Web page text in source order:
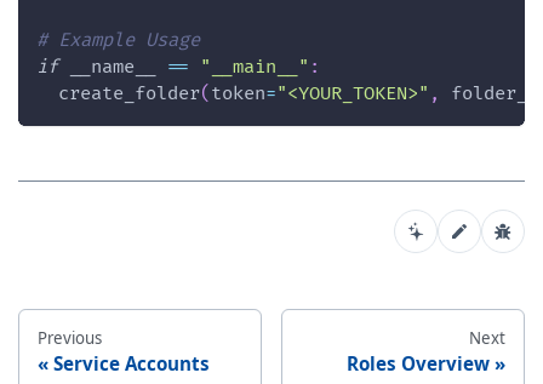
# Example Usage
if __name__ == "__main__" :
  create_folder
( token="<YOUR_TOKEN>" ,
Previous
Service Accounts
Next
Roles Overview